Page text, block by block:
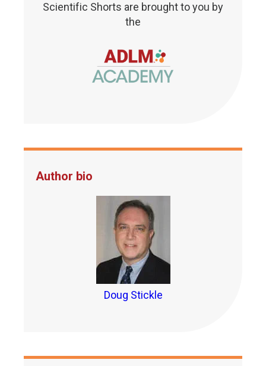
Scientific Shorts are brought to you by
the
Author bio
Doug Stickle